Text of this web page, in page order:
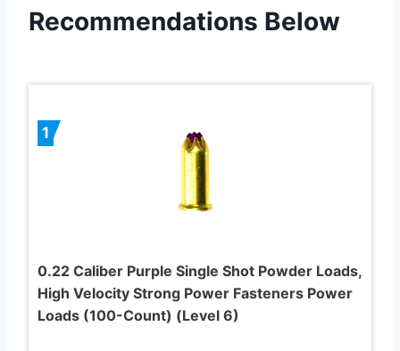
Recommendations Below
1
0.22 Caliber Purple Single Shot Powder Loads,
High Velocity Strong Power Fasteners Power
Loads (100-Count) (Level 6)